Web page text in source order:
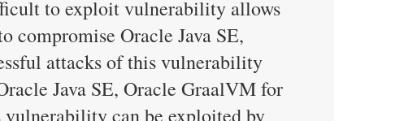
to exploit vulnerability allows
compromise Oracle Java SE,
attacks of this vulnerability
Java SE, Oracle GraalVM for
can be exploited by